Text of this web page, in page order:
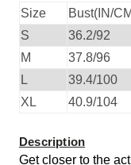
Size
Bust(IN/
S
36.2/92
M
37.8/96
L
39.4/100
XL
40.9/104
Description
Get closer to the